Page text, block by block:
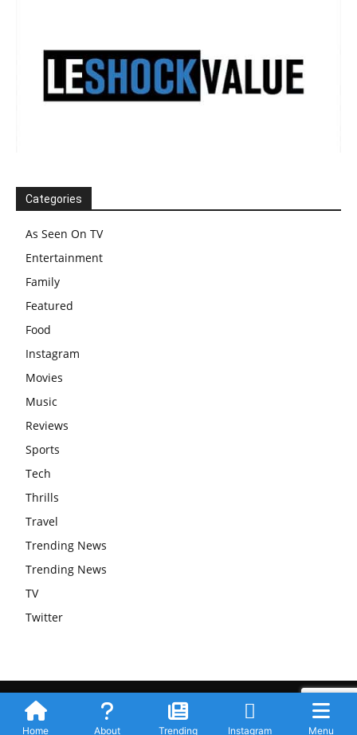
Categories
As Seen On TV
Entertainment
Family
Featured
Food
Instagram
Movies
Music
Reviews
Sports
Tech
Thrills
Travel
Trending News
Trending News
TV
Twitter
Submit Your Story Privacy Policy
© Newspaper WordPress Theme by TagDiv
Home About Trending Instagram Menu